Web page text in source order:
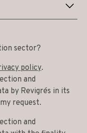
sector?
policy.
and
by Revigrés in its
request.
and